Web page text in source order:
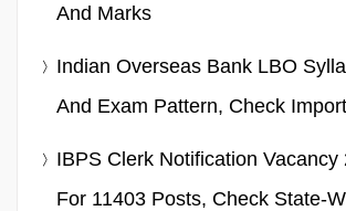
And Marks
Indian Overseas Bank LBO
And Exam Pattern, Check
IBPS Clerk Notification Vacancy
For 11403 Posts, Check State-